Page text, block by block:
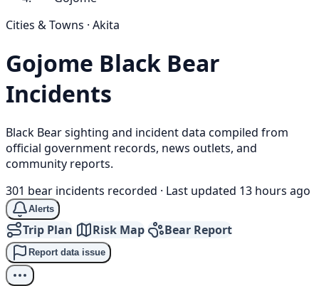
Cities & Towns · Akita
Gojome Black Bear
Incidents
Black Bear sighting and incident data compiled from
official government records, news outlets, and
community reports.
301 bear incidents recorded · Last updated 13 hours ago
Alerts
Trip Plan Risk Map Bear Report
Report data issue